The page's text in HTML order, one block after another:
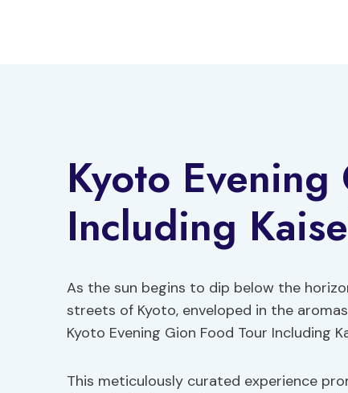
Kyoto
Including
As the sun begins to dip below the
streets of Kyoto, enveloped in the
Kyoto Evening Gion Food Tour Including
This meticulously curated experience